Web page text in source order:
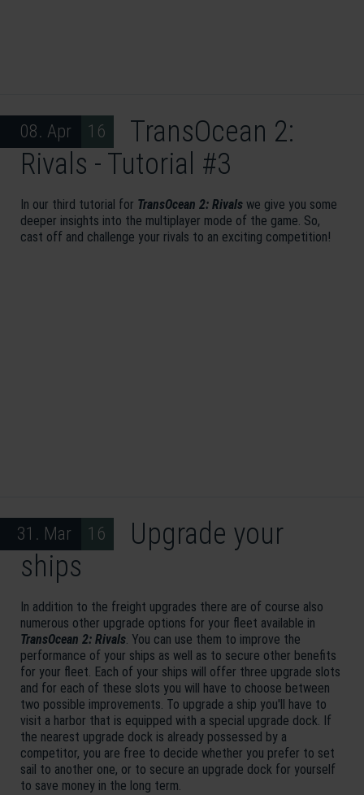
08. Apr 16
TransOcean 2:
Rivals - Tutorial #3
In our third tutorial for TransOcean 2: Rivals we give you some
deeper insights into the multiplayer mode of the game. So,
cast off and challenge your rivals to an exciting competition!
31. Mar 16
Upgrade your
ships
In addition to the freight upgrades there are of course also
numerous other upgrade options for your fleet available in
TransOcean 2: Rivals. You can use them to improve the
performance of your ships as well as to secure other benefits
for your fleet. Each of your ships will offer three upgrade slots
and for each of these slots you will have to choose between
two possible improvements. To upgrade a ship you'll have to
visit a harbor that is equipped with a special upgrade dock. If
the nearest upgrade dock is already possessed by a
competitor, you are free to decide whether you prefer to set
sail to another one, or to secure an upgrade dock for yourself
to save money in the long term.